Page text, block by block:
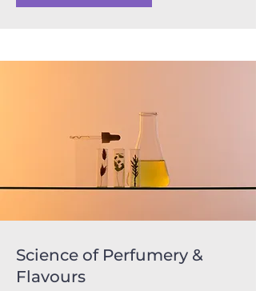
Science of Perfumery &
Flavours